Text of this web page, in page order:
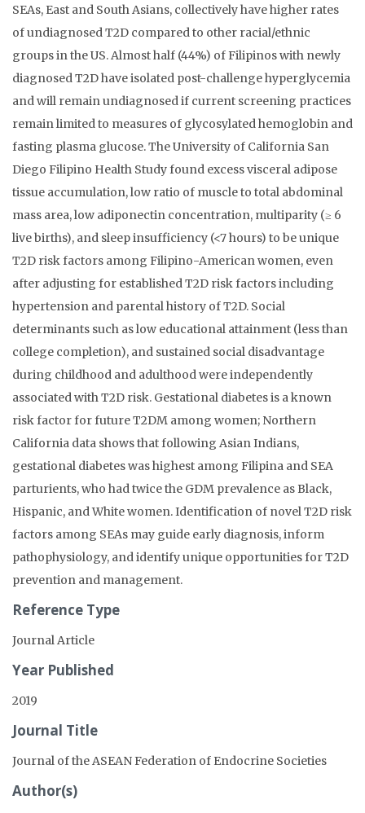
SEAs, East and South Asians, collectively have higher rates
of undiagnosed T2D compared to other racial/ethnic
groups in the US. Almost half (44%) of Filipinos with newly
diagnosed T2D have isolated post-challenge hyperglycemia
and will remain undiagnosed if current screening practices
remain limited to measures of glycosylated hemoglobin and
fasting plasma glucose. The University of California San
Diego Filipino Health Study found excess visceral adipose
tissue accumulation, low ratio of muscle to total abdominal
mass area, low adiponectin concentration, multiparity (≥ 6
live births), and sleep insufficiency (<7 hours) to be unique
T2D risk factors among Filipino-American women, even
after adjusting for established T2D risk factors including
hypertension and parental history of T2D. Social
determinants such as low educational attainment (less than
college completion), and sustained social disadvantage
during childhood and adulthood were independently
associated with T2D risk. Gestational diabetes is a known
risk factor for future T2DM among women; Northern
California data shows that following Asian Indians,
gestational diabetes was highest among Filipina and SEA
parturients, who had twice the GDM prevalence as Black,
Hispanic, and White women. Identification of novel T2D risk
factors among SEAs may guide early diagnosis, inform
pathophysiology, and identify unique opportunities for T2D
prevention and management.
Reference Type
Journal Article
Year Published
2019
Journal Title
Journal of the ASEAN Federation of Endocrine Societies
Author(s)